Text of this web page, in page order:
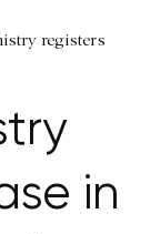
registers
in